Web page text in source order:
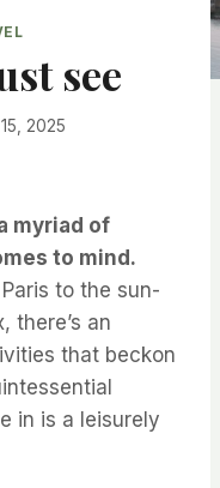
see
2025
myriad of
to mind.
to the sun-
there’s an
that beckon
in is a leisurely